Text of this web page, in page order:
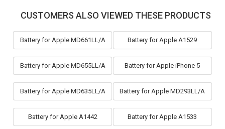
CUSTOMERS ALSO VIEWED THESE PRODUCTS
Battery for Apple MD661LL/A Battery for Apple A1529
Battery for Apple MD655LL/A Battery for Apple iPhone 5
Battery for Apple MD635LL/A Battery for Apple MD293LL/A
Battery for Apple A1442 Battery for Apple A1533